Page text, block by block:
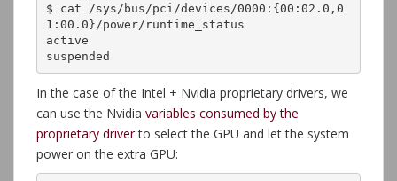
$ cat /sys/bus/pci/devices/0000:{00:02.0,0
1:00.0}/power/runtime_status
active
suspended
In the case of the Intel + Nvidia proprietary drivers, we
can use the Nvidia variables consumed by the
proprietary driverto select the GPU and let the system
power on the extra GPU: